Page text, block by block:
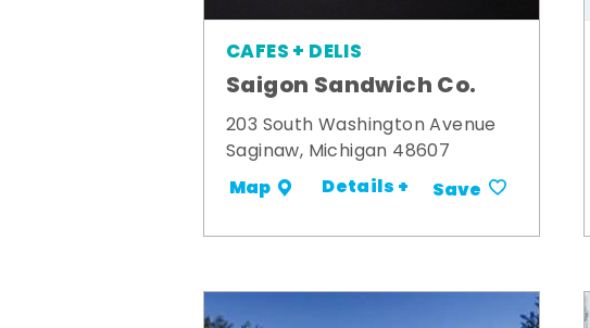
CAFES + DELIS
Saigon Sandwich Co.
203 South Washington Avenue
Saginaw, Michigan 48607
Map Details + Save